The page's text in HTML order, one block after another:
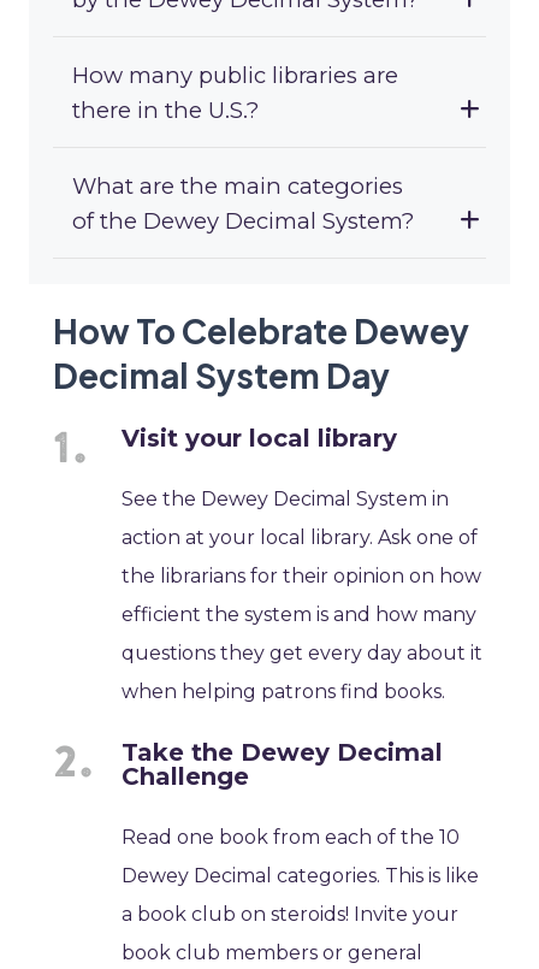
How many public libraries are
there in the U.S.?
What are the main categories
of the Dewey Decimal System?
How To Celebrate Dewey
Decimal System Day
Visit your local library
See the Dewey Decimal System in
action at your local library. Ask one of
the librarians for their opinion on how
efficient the system is and how many
questions they get every day about it
when helping patrons find books.
Take the Dewey Decimal
Challenge
Read one book from each of the 10
Dewey Decimal categories. This is like
a book club on steroids! Invite your
book club members or general